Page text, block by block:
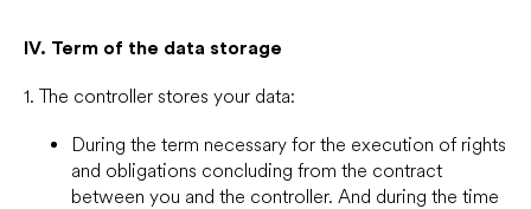
IV. Term of the data storage
1. The controller stores your data:
During the term necessary for the execution of rights
and obligations concluding from the contract
between you and the controller. And during the time